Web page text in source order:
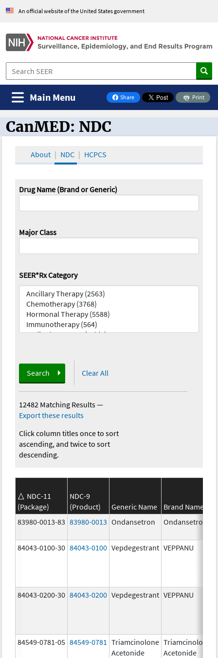
An official website of the United States government
Share
on Facebook
Print
Main Menu
CanMED and the Oncology Toolbox
CanMED: NDC
About NDC HCPCS
Drug Name (Brand or Generic)
Major Class
SEER*Rx Category
Search Clear All
12482 Matching Results—
Export these results
Click column titles once to sort
ascending, and twice to sort
descending.
NDC-11
(Package)
NDC-9
(Product)
Generic Name Brand Name
83980-0013-83 83980-0013 Ondansetron Ondansetron
84043-0100-30 84043-0100 Vepdegestrant VEPPANU
84043-0200-30 84043-0200 Vepdegestrant VEPPANU
84549-0781-05 84549-0781
Triamcinolone
Acetonide
Triamcinolone
Acetonide